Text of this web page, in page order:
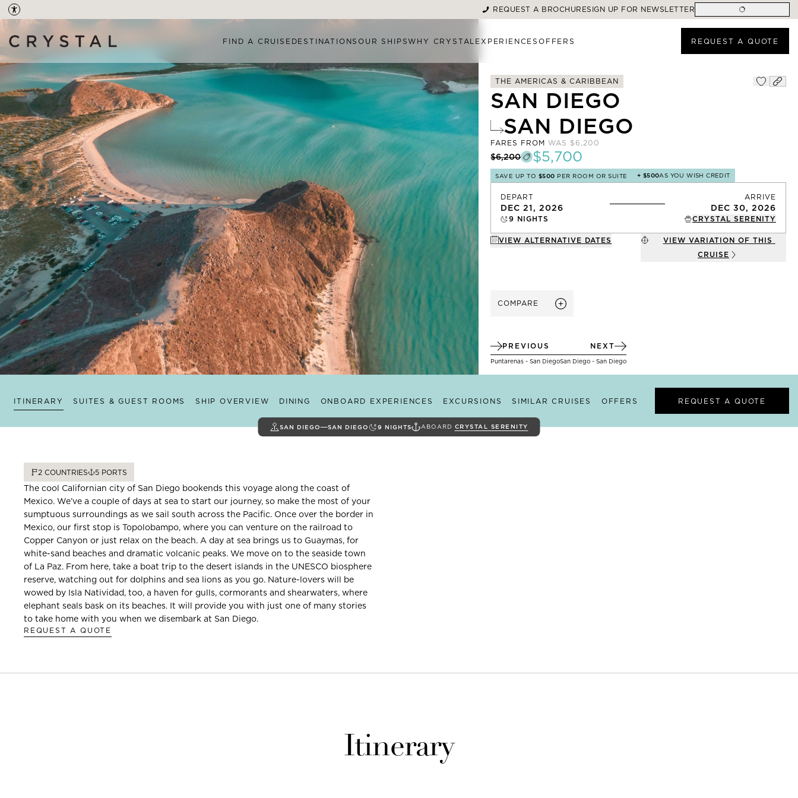
REQUEST A BROCHURESIGN UP FOR NEWSLETTER
FIND A CRUISE DESTINATIONSOUR SHIPSWHY CRYSTAL EXPERIENCESOFFERS REQUEST A QUOTE
THE AMERICAS & CARIBBEAN
SAN DIEGO
SAN DIEGO
FARES FROM WAS $6,200
$6,200 $5,700
SAVE UP TO $500 PER ROOM OR SUITE + $500AS YOU WISH CREDIT
DEPART
DEC 21, 2026
ARRIVE
DEC 30, 2026
9 NIGHTS CRYSTAL SERENITY
VIEW ALTERNATIVE DATES
VIEW VARIATION OF THIS
CRUISE
COMPARE
PREVIOUS
Puntarenas - San Diego
NEXT
San Diego - San Diego
SAN DIEGO SAN DIEGO 9 NIGHTS ABOARD CRYSTAL SERENITY
ITINERARY SUITES & GUEST ROOMS SHIP OVERVIEW DINING ONBOARD EXPERIENCES EXCURSIONS SIMILAR CRUISES OFFERS REQUEST A QUOTE
2 COUNTRIES 5 PORTS
The cool Californian city of San Diego bookends this voyage along the coast of
Mexico. We’ve a couple of days at sea to start our journey, so make the most of your
sumptuous surroundings as we sail south across the Pacific. Once over the border in
Mexico, our first stop is Topolobampo, where you can venture on the railroad to
Copper Canyon or just relax on the beach. A day at sea brings us to Guaymas, for
white-sand beaches and dramatic volcanic peaks. We move on to the seaside town
of La Paz. From here, take a boat trip to the desert islands in the UNESCO biosphere
reserve, watching out for dolphins and sea lions as you go. Nature-lovers will be
wowed by Isla Natividad, too, a haven for gulls, cormorants and shearwaters, where
elephant seals bask on its beaches. It will provide you with just one of many stories
to take home with you when we disembark at San Diego.
REQUEST A QUOTE
Itinerary